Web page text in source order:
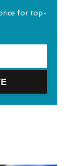
for top-